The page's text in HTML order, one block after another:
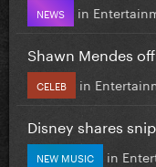
NEWS in
Shawn Mendes
CELEB in
Disney shares
NEW MUSIC in